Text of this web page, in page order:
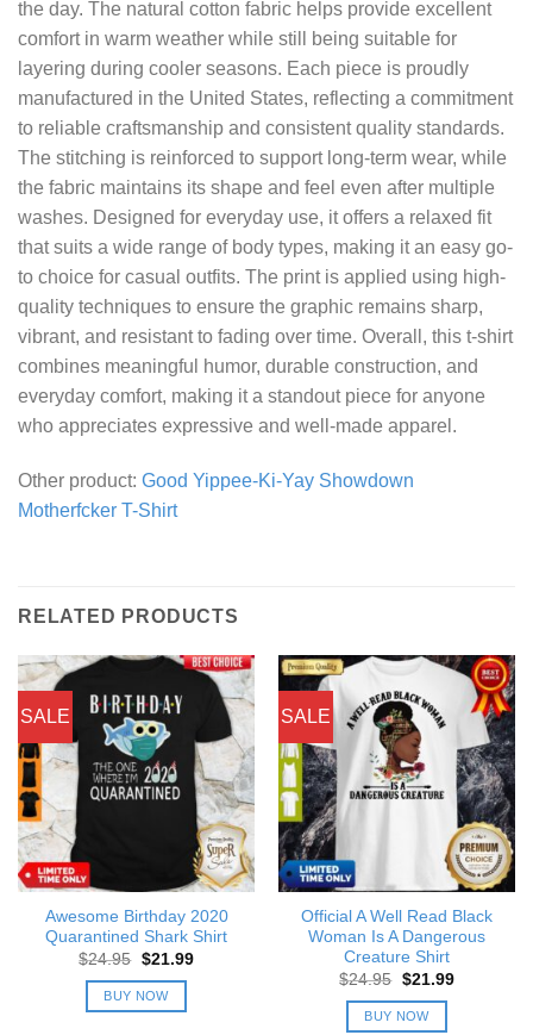
the day. The natural cotton fabric helps provide excellent
comfort in warm weather while still being suitable for
layering during cooler seasons. Each piece is proudly
manufactured in the United States, reflecting a commitment
to reliable craftsmanship and consistent quality standards.
The stitching is reinforced to support long-term wear, while
the fabric maintains its shape and feel even after multiple
washes. Designed for everyday use, it offers a relaxed fit
that suits a wide range of body types, making it an easy go-
to choice for casual outfits. The print is applied using high-
quality techniques to ensure the graphic remains sharp,
vibrant, and resistant to fading over time. Overall, this t-shirt
combines meaningful humor, durable construction, and
everyday comfort, making it a standout piece for anyone
who appreciates expressive and well-made apparel.
Other product: Good Yippee-Ki-Yay Showdown
Motherfcker T-Shirt
RELATED PRODUCTS
SALE
Awesome Birthday 2020
Quarantined Shark Shirt
$24.95 Original
was:
$24.95.
$21.99Current
BUY NOW
SALE
Official A Well Read Black
Woman Is A Dangerous
Creature Shirt
$24.95 Original
was:
$24.95.
$21.99Current
BUY NOW